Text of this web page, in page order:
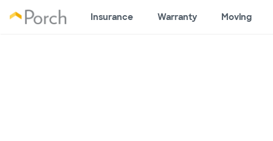
Insurance Warranty Moving